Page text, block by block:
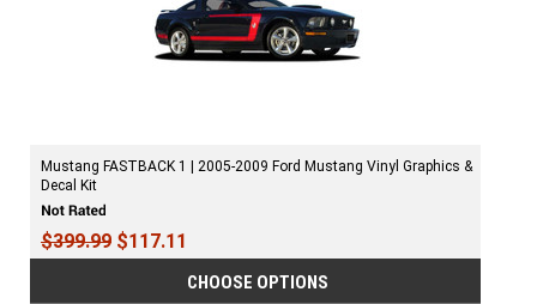
Mustang FASTBACK 1 | 2005-2009 Ford Mustang Vinyl Graphics &
Decal Kit
$399.99 $117.11
CHOOSE OPTIONS